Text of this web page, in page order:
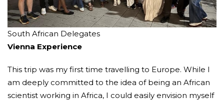
South African Delegates
Vienna Experience
This trip was my first time travelling to Europe. While I
am deeply committed to the idea of being an African
scientist working in Africa, I could easily envision myself